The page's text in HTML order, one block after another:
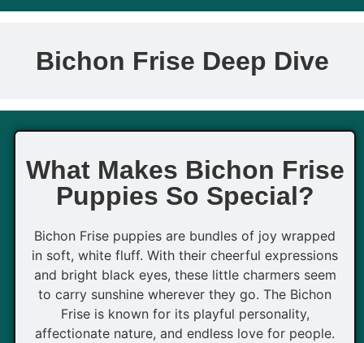
Bichon Frise Deep Dive
What Makes Bichon Frise
Puppies So Special?
Bichon Frise puppies are bundles of joy wrapped
in soft, white fluff. With their cheerful expressions
and bright black eyes, these little charmers seem
to carry sunshine wherever they go. The Bichon
Frise is known for its playful personality,
affectionate nature, and endless love for people.